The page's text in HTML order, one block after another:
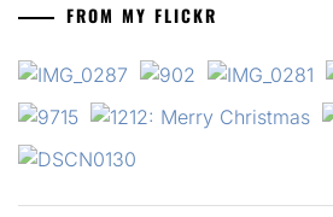
FROM MY FLICKR